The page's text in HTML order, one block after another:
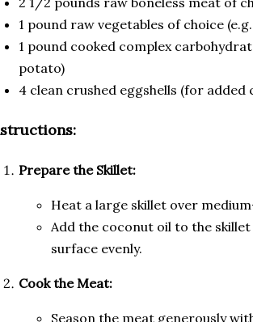
1 pound raw vegetables of choice
1 pound cooked complex
potato)
4 clean crushed eggshells (for added
Prepare the Skillet:
Heat a large skillet over
Add the coconut oil to the
surface evenly.
Cook the Meat:
Season the meat generously